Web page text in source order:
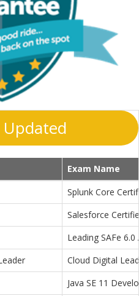
Updated
Exam Name
Splunk Core
Salesforce
Leading SAFe 6.0
Cloud Digital
Java SE 11